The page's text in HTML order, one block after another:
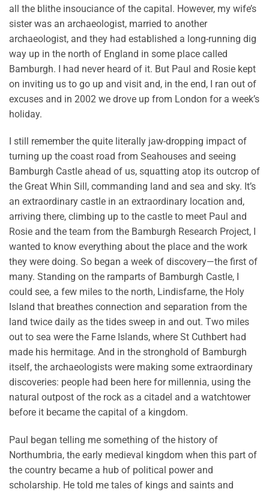
all the blithe insouciance of the capital. However, my wife’s
sister was an archaeologist, married to another
archaeologist, and they had established a long-running dig
way up in the north of England in some place called
Bamburgh. I had never heard of it. But Paul and Rosie kept
on inviting us to go up and visit and, in the end, I ran out of
excuses and in 2002 we drove up from London for a week’s
holiday.
I still remember the quite literally jaw-dropping impact of
turning up the coast road from Seahouses and seeing
Bamburgh Castle ahead of us, squatting atop its outcrop of
the Great Whin Sill, commanding land and sea and sky. It’s
an extraordinary castle in an extraordinary location and,
arriving there, climbing up to the castle to meet Paul and
Rosie and the team from the Bamburgh Research Project, I
wanted to know everything about the place and the work
they were doing. So began a week of discovery—the first of
many. Standing on the ramparts of Bamburgh Castle, I
could see, a few miles to the north, Lindisfarne, the Holy
Island that breathes connection and separation from the
land twice daily as the tides sweep in and out. Two miles
out to sea were the Farne Islands, where St Cuthbert had
made his hermitage. And in the stronghold of Bamburgh
itself, the archaeologists were making some extraordinary
discoveries: people had been here for millennia, using the
natural outpost of the rock as a citadel and a watchtower
before it became the capital of a kingdom.
Paul began telling me something of the history of
Northumbria, the early medieval kingdom when this part of
the country became a hub of political power and
scholarship. He told me tales of kings and saints and